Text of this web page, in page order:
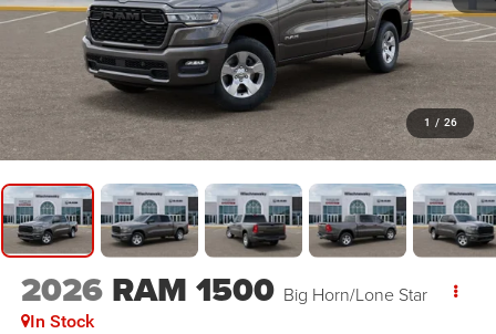
1 / 26
2026 RAM 1500 Big Horn/Lone Star
In Stock